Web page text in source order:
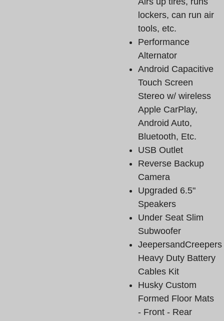
lockers, can run air
tools, etc.
Performance
Alternator
Android Capacitive
Touch Screen
Stereo w/ wireless
Apple CarPlay,
Android Auto,
Bluetooth, Etc.
USB Outlet
Reverse Backup
Camera
Upgraded 6.5"
Speakers
Under Seat Slim
Subwoofer
JeepersandCreepers
Heavy Duty Battery
Cables Kit
Husky Custom
Formed Floor Mats
- Front - Rear